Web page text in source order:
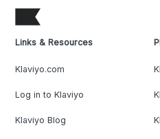
Links & Resources
Klaviyo.com
Log in to Klaviyo
Klaviyo Blog